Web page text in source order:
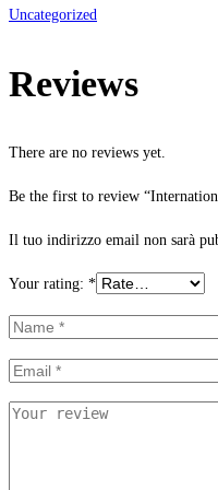
Uncategorized
Reviews
There are no reviews yet.
Be the first to review
Il tuo indirizzo email non sarà
Your rating: *